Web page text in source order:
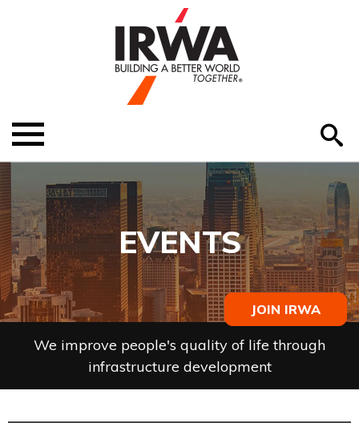
JOIN IRWA
Menu
ABOUT US
EVENTS
MEMBER RESOURCES
RENEW MEMBERSHIP
HELP
EVENTS
We improve people's quality of life through
infrastructure development